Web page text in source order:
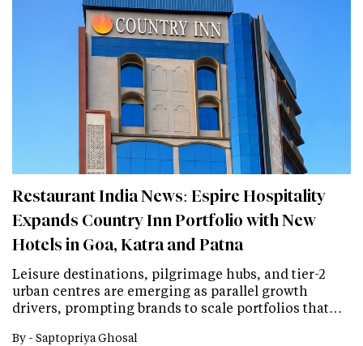
Restaurant India News: Espire Hospitality
Expands Country Inn Portfolio with New
Hotels in Goa, Katra and Patna
Leisure destinations, pilgrimage hubs, and tier-2
urban centres are emerging as parallel growth
drivers, prompting brands to scale portfolios that…
By - Saptopriya Ghosal